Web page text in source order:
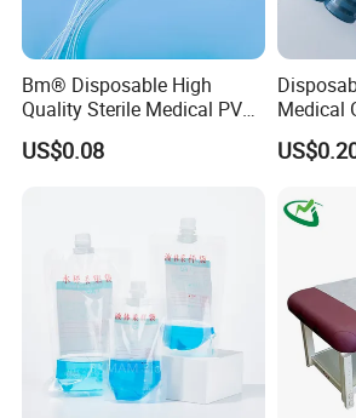
Bm® Disposable High
Quality Sterile Medical PVC
Suction Catheter ISO CE
FDA
US$0.08
Medical
Injection